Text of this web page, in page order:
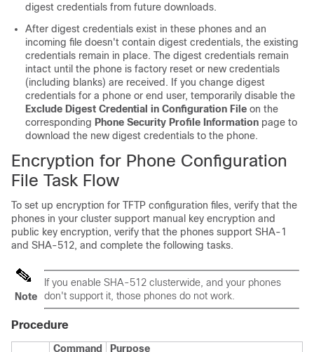
digest credentials from future downloads.
After digest credentials exist in these phones and an
incoming file doesn't contain digest credentials, the existing
credentials remain in place. The digest credentials remain
intact until the phone is factory reset or new credentials
(including blanks) are received. If you change digest
credentials for a phone or end user, temporarily disable the
Exclude Digest Credential in Configuration File on the
corresponding Phone Security Profile Information page to
download the new digest credentials to the phone.
Encryption for Phone Configuration
File Task Flow
To set up encryption for TFTP configuration files, verify that the
phones in your cluster support manual key encryption and
public key encryption, verify that the phones support SHA-1
and SHA-512, and complete the following tasks.
Note
If you enable SHA-512 clusterwide, and your phones
don't support it, those phones do not work.
Procedure
Command Purpose